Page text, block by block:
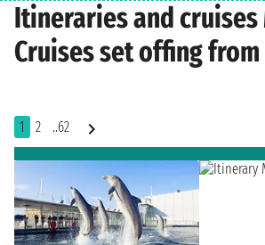
Itineraries and cruises
Cruises set offing from
1 2 ..62